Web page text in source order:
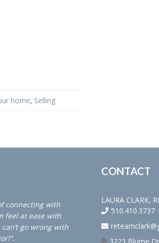
home, Selling
connecting with
feel at ease with
go wrong with
CONTACT
LAURA CLARK,
510.410.3737